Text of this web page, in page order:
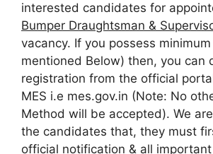
interested candidates for
Bumper Draughtsman &
vacancy. If you possess
mentioned Below) then, you can
registration from the official
MES i.e mes.gov.in (Note: No
Method will be accepted). We
the candidates that, they must
official notification & all